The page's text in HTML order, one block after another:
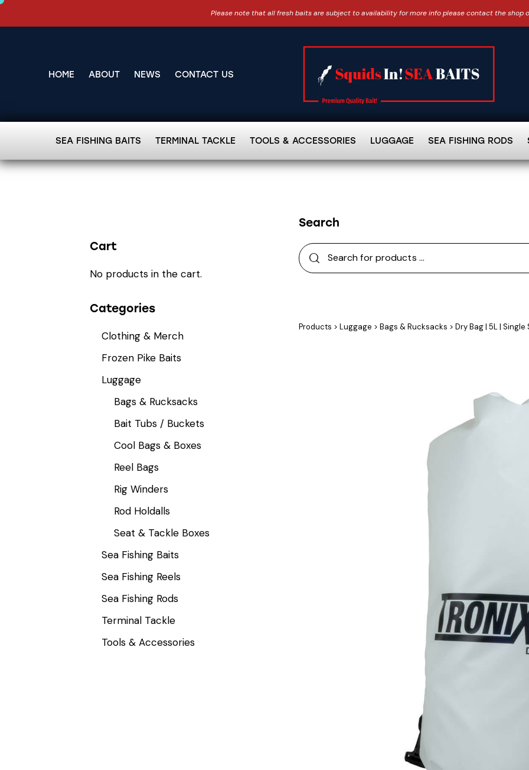
Please note that all fresh baits are subject to availability for more info please contact the shop
HOME ABOUT NEWS CONTACT US
SEA FISHING BAITS TERMINAL TACKLE TOOLS & ACCESSORIES LUGGAGE SEA FISHING RODS
Search
Products > Luggage > Bags & Rucksacks > Dry Bag | 5L | Single
Cart
No products in the cart.
Categories
Clothing & Merch
Frozen Pike Baits
Luggage
Bags & Rucksacks
Bait Tubs / Buckets
Cool Bags & Boxes
Reel Bags
Rig Winders
Rod Holdalls
Seat & Tackle Boxes
Sea Fishing Baits
Sea Fishing Reels
Sea Fishing Rods
Terminal Tackle
Tools & Accessories